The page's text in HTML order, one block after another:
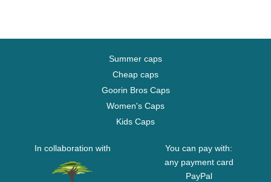
Summer caps
Cheap caps
Goorin Bros Caps
Women's Caps
Kids Caps
In collaboration with
You can pay with:
any payment card
PayPal